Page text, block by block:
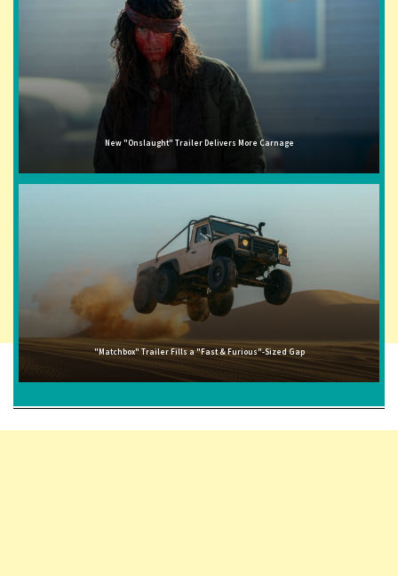
New "Onslaught" Trailer Delivers More Carnage
"Matchbox" Trailer Fills a "Fast & Furious"-Sized Gap